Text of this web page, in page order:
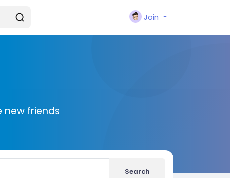
Join
new friends
Search